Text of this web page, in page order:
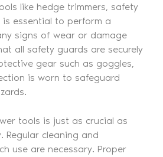
like hedge trimmers, safety
essential to perform a
signs of wear or damage
all safety guards are securely
gear such as goggles,
is worn to safeguard
tools is just as crucial as
Regular cleaning and
use are necessary. Proper